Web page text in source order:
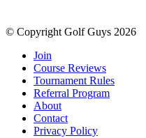
© Copyright Golf Guys 2026
Join
Course Reviews
Tournament Rules
Referral Program
About
Contact
Privacy Policy